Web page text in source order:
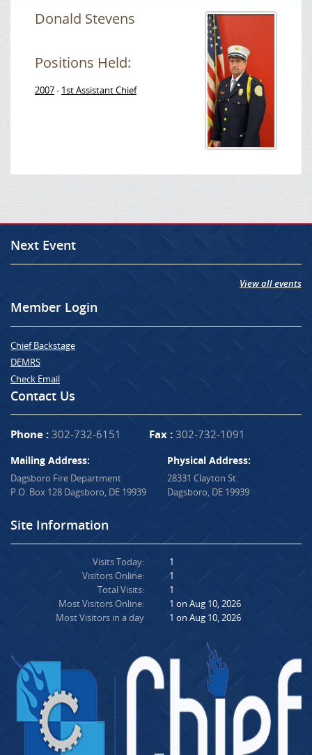
Donald Stevens
Positions Held:
2007- 1st Assistant Chief
Next Event
View all events
Member Login
Chief Backstage
DEMRS
Check Email
Contact Us
Phone : 302-732-6151 Fax : 302-732-1091
Mailing Address:
Dagsboro Fire Department
P.O. Box 128 Dagsboro, DE 19939
Physical Address:
28331 Clayton St.
Dagsboro, DE 19939
Site Information
Visits Today:
Visitors Online:
Total Visits:
Most Visitors Online:
Most Visitors in a day
1
1
1
1 on Aug 10, 2026
1 on Aug 10, 2026